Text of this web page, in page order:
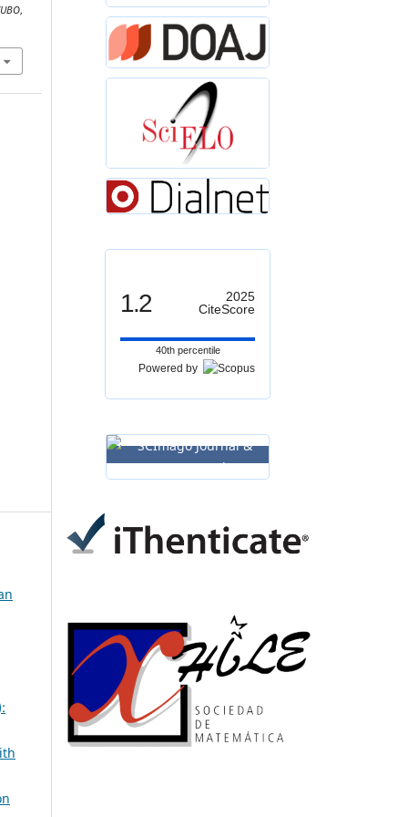
,
1.2
2025
CiteScore
40th percentile
Powered by